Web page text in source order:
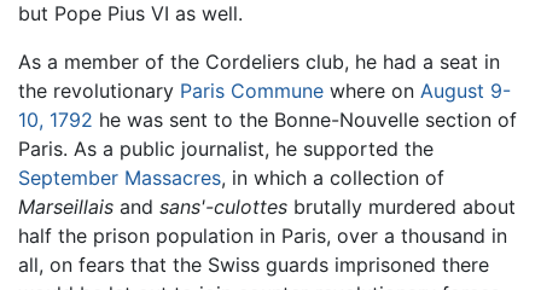
but Pope Pius VI as well.
As a member of the Cordeliers club, he had a seat in
the revolutionary Paris Commune where on August 9-
10, 1792 he was sent to the Bonne-Nouvelle section of
Paris. As a public journalist, he supported the
September Massacres, in which a collection of
Marseillais and sans'-culottes brutally murdered about
half the prison population in Paris, over a thousand in
all, on fears that the Swiss guards imprisoned there